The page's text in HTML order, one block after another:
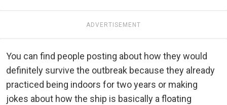
ADVERTISEMENT
You can find people posting about how they would
definitely survive the outbreak because they already
practiced being indoors for two years or making
jokes about how the ship is basically a floating